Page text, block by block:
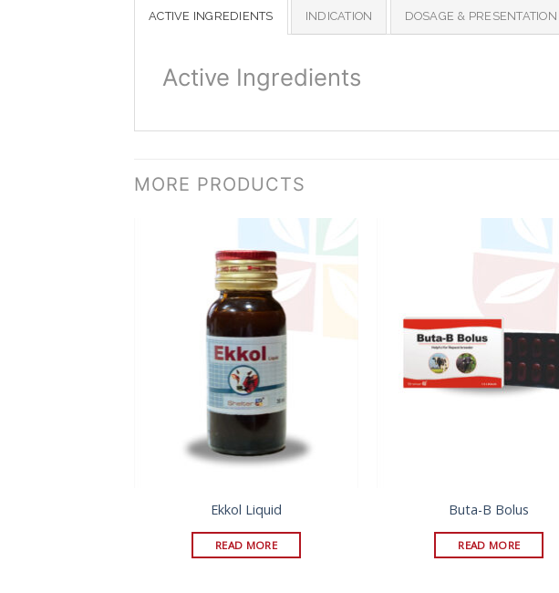
ACTIVE INGREDIENTS INDICATION DOSAGE & PRESENTATION
Active Ingredients
Ekkol Liquid
READ MORE
Buta-B Bolus
READ MORE